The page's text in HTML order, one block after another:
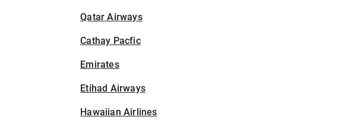
Qatar Airways
Cathay Pacfic
Emirates
Etihad Airways
Hawaiian Airlines